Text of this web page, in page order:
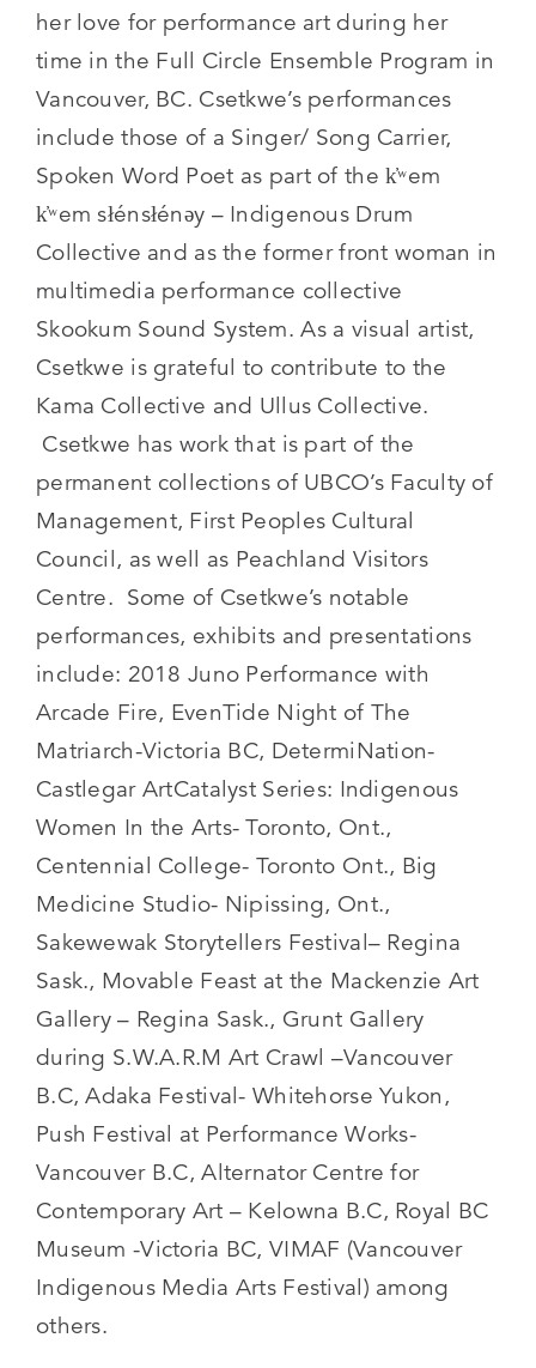
her love for performance art during her
time in the Full Circle Ensemble Program in
Vancouver, BC. Csetkwe’s performances
include those of a Singer/ Song Carrier,
Spoken Word Poet as part of the k̓ʷem
k̓ʷem słénsłénəy – Indigenous Drum
Collective and as the former front woman in
multimedia performance collective
Skookum Sound System. As a visual artist,
Csetkwe is grateful to contribute to the
Kama Collective and Ullus Collective.
Csetkwe has work that is part of the
permanent collections of UBCO’s Faculty of
Management, First Peoples Cultural
Council, as well as Peachland Visitors
Centre. Some of Csetkwe’s notable
performances, exhibits and presentations
include: 2018 Juno Performance with
Arcade Fire, EvenTide Night of The
Matriarch-Victoria BC, DetermiNation-
Castlegar ArtCatalyst Series: Indigenous
Women In the Arts- Toronto, Ont.,
Centennial College- Toronto Ont., Big
Medicine Studio- Nipissing, Ont.,
Sakewewak Storytellers Festival– Regina
Sask., Movable Feast at the Mackenzie Art
Gallery – Regina Sask., Grunt Gallery
during S.W.A.R.M Art Crawl –Vancouver
B.C, Adaka Festival- Whitehorse Yukon,
Push Festival at Performance Works-
Vancouver B.C, Alternator Centre for
Contemporary Art – Kelowna B.C, Royal BC
Museum -Victoria BC, VIMAF (Vancouver
Indigenous Media Arts Festival) among
others.